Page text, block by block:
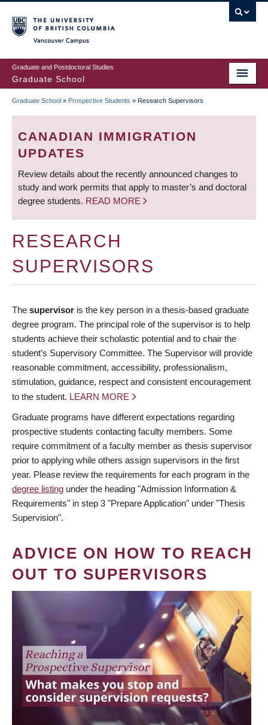
to
main
content
Graduate and Postdoctoral Studies
Graduate School
BREADCRUMB
Graduate School » Prospective Students » Research Supervisors
CANADIAN IMMIGRATION
UPDATES
Review details about the recently announced changes to
study and work permits that apply to master’s and doctoral
degree students. READ MORE
RESEARCH
SUPERVISORS
The supervisor is the key person in a thesis-based graduate
degree program. The principal role of the supervisor is to help
students achieve their scholastic potential and to chair the
student’s Supervisory Committee. The Supervisor will provide
reasonable commitment, accessibility, professionalism,
stimulation, guidance, respect and consistent encouragement
to the student. LEARN MORE
Graduate programs have different expectations regarding
prospective students contacting faculty members. Some
require commitment of a faculty member as thesis supervisor
prior to applying while others assign supervisors in the first
year. Please review the requirements for each program in the
degree listing under the heading "Admission Information &
Requirements" in step 3 "Prepare Application" under "Thesis
Supervision".
ADVICE ON HOW TO REACH
OUT TO SUPERVISORS